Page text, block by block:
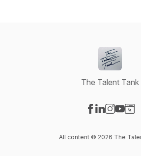
The Talent Tank
All content © 2026 The